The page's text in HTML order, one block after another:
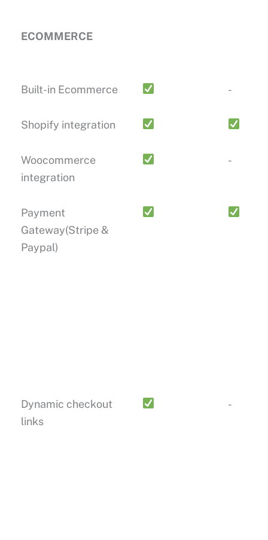
ECOMMERCE
Built-in Ecommerce -
Shopify integration
Woocommerce
integration
-
Payment
Gateway(Stripe &
Paypal)
Dynamic checkout
links
-